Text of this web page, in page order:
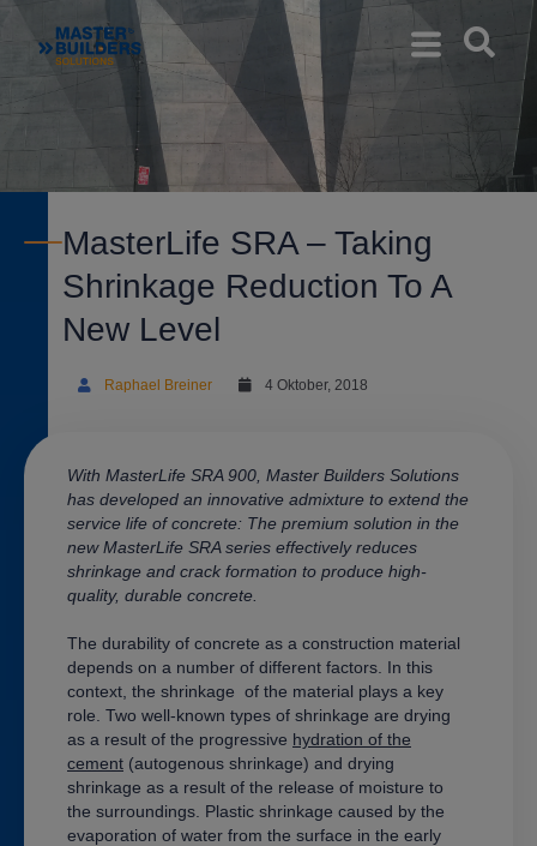
MasterLife SRA – Taking
Shrinkage Reduction To A
New Level
Raphael Breiner 4 Oktober, 2018
With MasterLife SRA 900, Master Builders Solutions
has developed an innovative admixture to extend the
service life of concrete: The premium solution in the
newMasterLife SRA series effectively reduces
shrinkage and crack formation to produce high-
quality, durable concrete.
The durability of concrete as a construction material
depends on a number of different factors. In this
context, the shrinkage of the material plays a key
role. Two well-known types of shrinkage are drying
as a result of the progressive hydration of the
cement (autogenous shrinkage) and drying
shrinkage as a result of the release of moisture to
the surroundings. Plastic shrinkage caused by the
evaporation of water from the surface in the early